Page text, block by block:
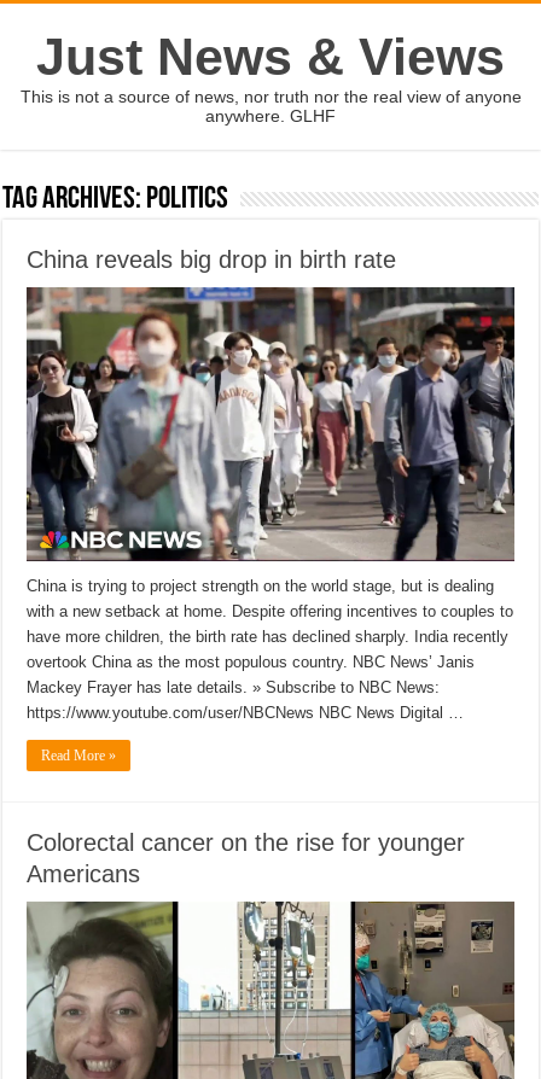
Just News & Views
This is not a source of news, nor truth nor the real view of anyone
anywhere. GLHF
Tag Archives: politics
China reveals big drop in birth rate
China is trying to project strength on the world stage, but is dealing
with a new setback at home. Despite offering incentives to couples to
have more children, the birth rate has declined sharply. India recently
overtook China as the most populous country. NBC News’ Janis
Mackey Frayer has late details. » Subscribe to NBC News:
https://www.youtube.com/user/NBCNews NBC News Digital …
Read More »
Colorectal cancer on the rise for younger
Americans